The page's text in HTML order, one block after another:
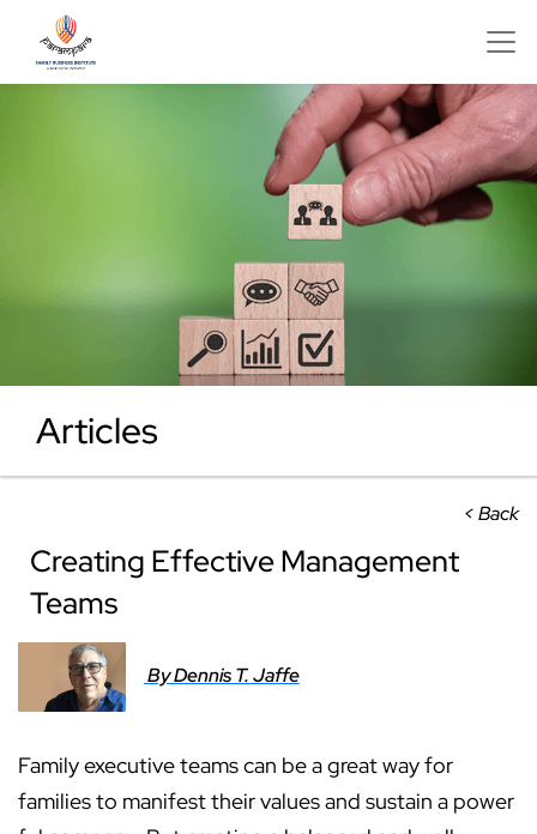
Articles
< Back
Creating Effective Management
Teams
By Dennis T. Jaffe
Family executive teams can be a great way for
families to manifest their values and sustain a power